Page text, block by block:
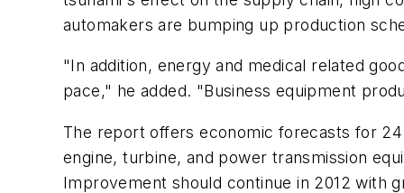
automakers are bumping up production
"In addition, energy and medical related
pace," he added. "Business equipment
The report offers economic forecasts for
engine, turbine, and power transmission
Improvement should continue in 2012 with